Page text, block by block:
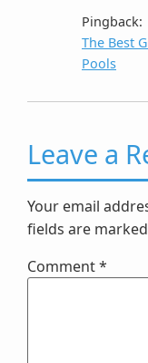
Pingback:
The Best
Pools
Leave a
Your email
fields are marked
Comment*